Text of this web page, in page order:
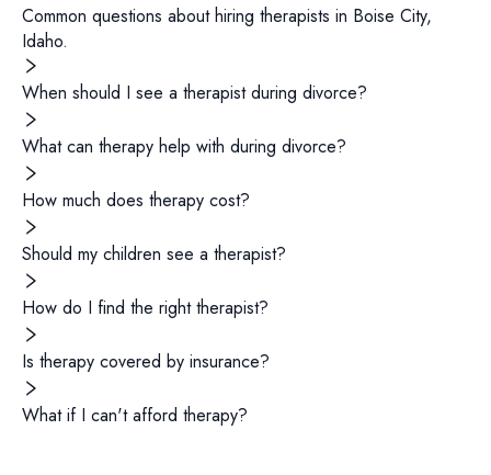
Common questions about hiring therapists in Boise City,
Idaho.
When should I see a therapist during divorce?
What can therapy help with during divorce?
How much does therapy cost?
Should my children see a therapist?
How do I find the right therapist?
Is therapy covered by insurance?
What if I can't afford therapy?